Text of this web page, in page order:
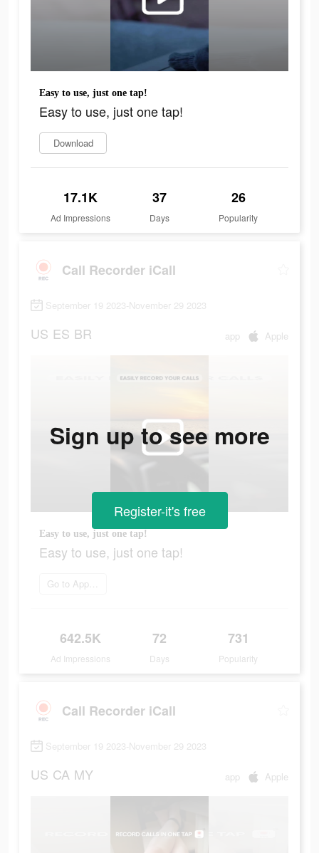
Easy to use, just one tap!
Easy to use, just one tap!
Download
17.1K
Ad Impressions
37
Days
26
Popularity
Call Recorder iCall
September 19 2023-November 29 2023
US ES BR app Apple
Easy to use, just one tap!
Easy to use, just one tap!
Go to App Store
642.5K
Ad Impressions
72
Days
731
Popularity
Sign up to see more
Register-it's free
Call Recorder iCall
September 19 2023-November 29 2023
US CA MY app Apple